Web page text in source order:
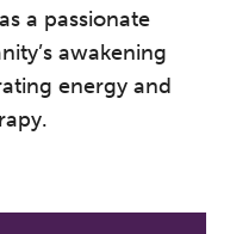
a passionate
awakening
energy and
in a warm,
This
for
to keep their
alive.